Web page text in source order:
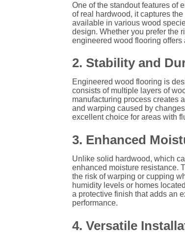
One of the standout features of
of real hardwood, it captures
available in various wood
design. Whether you prefer the
engineered wood flooring offers
2. Stability and
Engineered wood flooring is
consists of multiple layers of
manufacturing process creates
and warping caused by
excellent choice for areas with
3. Enhanced
Unlike solid hardwood, which
enhanced moisture resistance.
the risk of warping or cupping
humidity levels or homes
a protective finish that adds an
performance.
4. Versatile